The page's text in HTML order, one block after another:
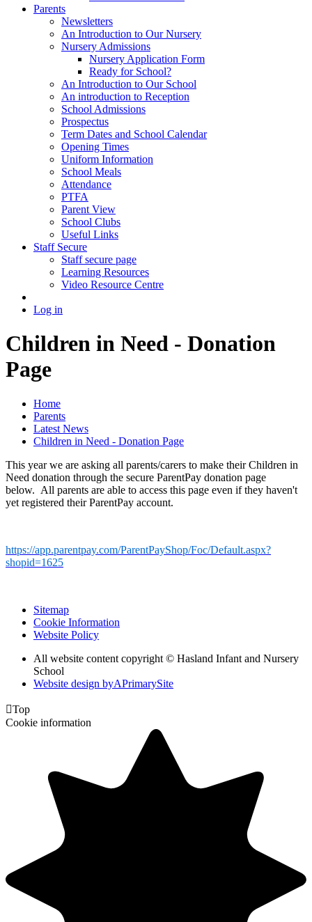
Parents
Newsletters
An Introduction to Our Nursery
Nursery Admissions
Nursery Application Form
Ready for School?
An Introduction to Our School
An introduction to Reception
School Admissions
Prospectus
Term Dates and School Calendar
Opening Times
Uniform Information
School Meals
Attendance
PTFA
Parent View
School Clubs
Useful Links
Staff Secure
Staff secure page
Learning Resources
Video Resource Centre
Log in
Children in Need - Donation
Page
Home
Parents
Latest News
Children in Need - Donation Page
This year we are asking all parents/carers to make their Children in
Need donation through the secure ParentPay donation page
below. All parents are able to access this page even if they haven't
yet registered their ParentPay account.
https://app.parentpay.com/ParentPayShop/Foc/Default.aspx?
shopid=1625
Sitemap
Cookie Information
Website Policy
All website content copyright © Hasland Infant and Nursery
School
Website design byAPrimarySite
Top
Cookie information